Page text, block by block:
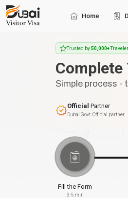
Home
Trusted by50,000+
Complete
Simple process -
Official Partner
Dubai Govt. Official partner
Fill the Form
3-5 min